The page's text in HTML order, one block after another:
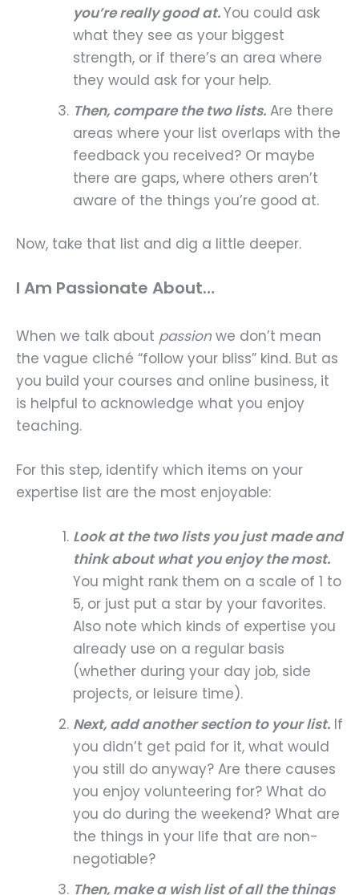
you’re really good at.You could ask
what they see as your biggest
strength, or if there’s an area where
they would ask for your help.
Then, compare the two lists. Are there
areas where your list overlaps with the
feedback you received? Or maybe
there are gaps, where others aren’t
aware of the things you’re good at.
Now, take that list and dig a little deeper.
I Am Passionate About…
When we talk about passion we don’t mean
the vague cliché “follow your bliss” kind. But as
you build your courses and online business, it
is helpful to acknowledge what you enjoy
teaching.
For this step, identify which items on your
expertise list are the most enjoyable:
Look at the two lists you just made and
think about what you enjoy the most.
You might rank them on a scale of 1 to
5, or just put a star by your favorites.
Also note which kinds of expertise you
already use on a regular basis
(whether during your day job, side
projects, or leisure time).
Next, add another section to your list. If
you didn’t get paid for it, what would
you still do anyway? Are there causes
you enjoy volunteering for? What do
you do during the weekend? What are
the things in your life that are non-
negotiable?
Then, make a wish list of all the things